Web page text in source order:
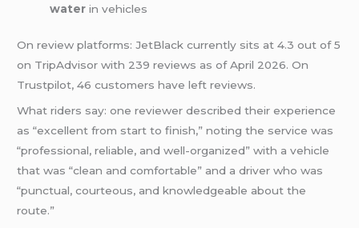
water in vehicles
On review platforms: JetBlack currently sits at 4.3 out of 5
on TripAdvisor with 239 reviews as of April 2026. On
Trustpilot, 46 customers have left reviews.
What riders say: one reviewer described their experience
as “excellent from start to finish,” noting the service was
“professional, reliable, and well-organized” with a vehicle
that was “clean and comfortable” and a driver who was
“punctual, courteous, and knowledgeable about the
route.”